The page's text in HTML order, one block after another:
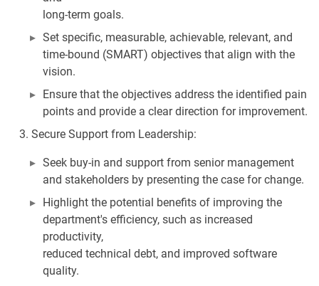
long-term goals.
Set specific, measurable, achievable, relevant, and
time-bound (SMART) objectives that align with the
vision.
Ensure that the objectives address the identified pain
points and provide a clear direction for improvement.
Secure Support from Leadership:
Seek buy-in and support from senior management
and stakeholders by presenting the case for change.
Highlight the potential benefits of improving the
department's efficiency, such as increased
productivity,
reduced technical debt, and improved software
quality.